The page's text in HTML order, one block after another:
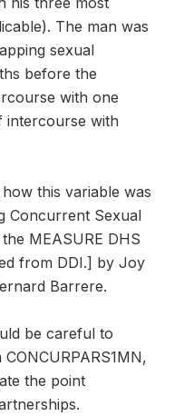
The man was
sexual
before the
with one
intercourse with
this variable was
Concurrent Sexual
MEASURE DHS
from DDI.] by Joy
Barrere.
be careful to
the point